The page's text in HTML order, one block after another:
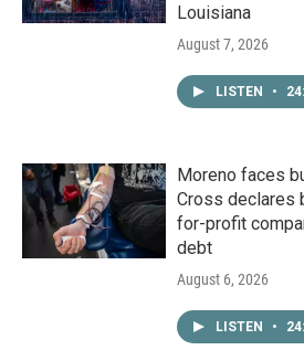
Louisiana
August 7, 2026
LISTEN •
Moreno faces
Cross declares
for-profit
debt
August 6, 2026
LISTEN •